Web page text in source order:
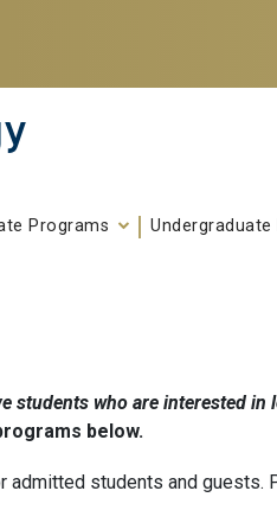
Programs
students who are interested in
below.
admitted students and guests.